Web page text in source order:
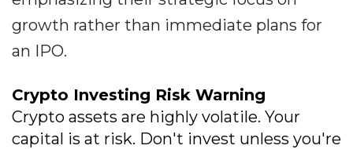
growth rather than immediate plans for
an IPO.
Crypto Investing Risk Warning
Crypto assets are highly volatile. Your
capital is at risk. Don't invest unless you're